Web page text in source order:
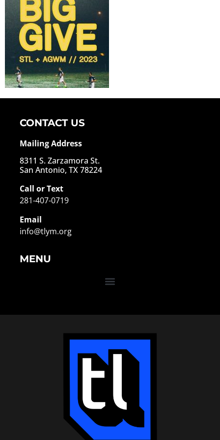
CONTACT US
Mailing Address
8311 S. Zarzamora St.
San Antonio, TX 78224
Call or Text
281-407-0719
Email
info@tlym.org
MENU